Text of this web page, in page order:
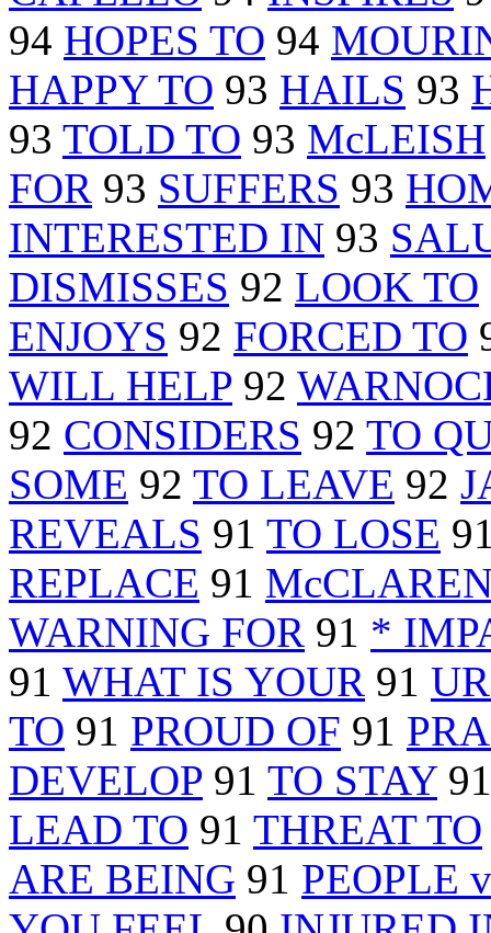
94 HOPES TO 94
HAPPY TO 93 HAILS 93
93 TOLD TO 93 McLEISH
FOR 93 SUFFERS 93
INTERESTED IN 93
DISMISSES 92 LOOK TO
ENJOYS 92 FORCED TO
WILL HELP 92
92 CONSIDERS 92 TO
SOME 92 TO LEAVE 92
REVEALS 91 TO LOSE
REPLACE 91
WARNING FOR 91 *
91 WHAT IS YOUR 91
TO 91 PROUD OF 91
DEVELOP 91 TO STAY
LEAD TO 91 THREAT TO
ARE BEING 91 PEOPLE